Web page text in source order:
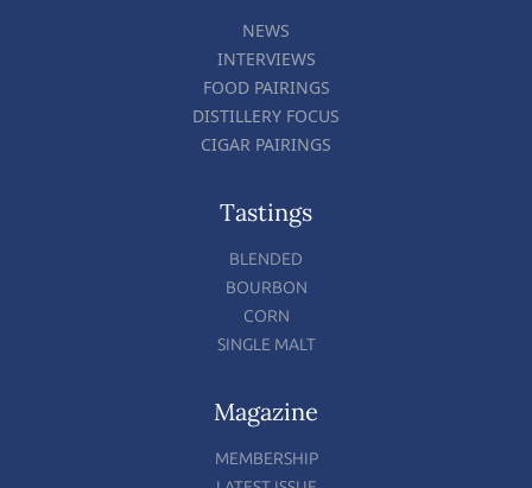
NEWS
INTERVIEWS
FOOD PAIRINGS
DISTILLERY FOCUS
CIGAR PAIRINGS
Tastings
BLENDED
BOURBON
CORN
SINGLE MALT
Magazine
MEMBERSHIP